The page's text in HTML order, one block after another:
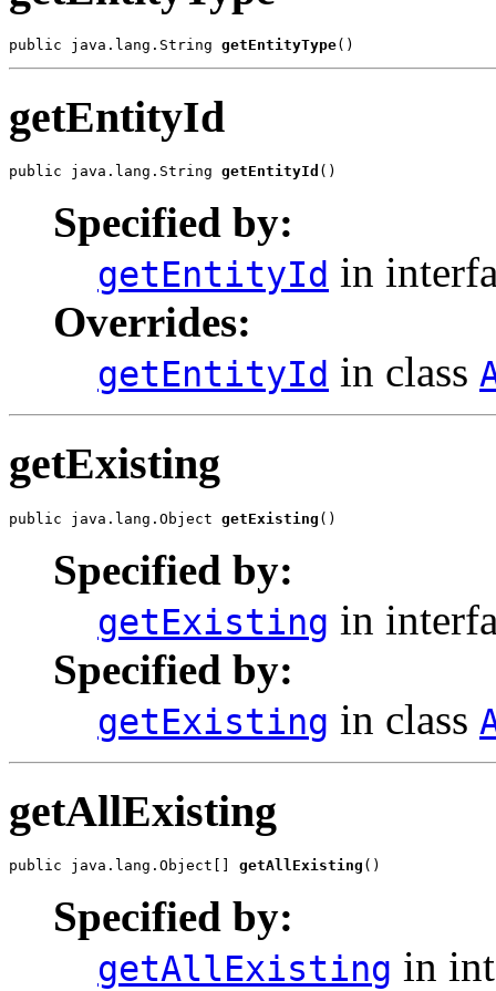
public java.lang.String getEntityType
getEntityId
public java.lang.String getEntityId
Specified by:
getEntityId in
Overrides:
getEntityId in class
getExisting
public java.lang.Object getExisting
Specified by:
getExisting in
Specified by:
getExisting in class
getAllExisting
public java.lang.Object[] getAllExisting
Specified by:
getAllExisting in